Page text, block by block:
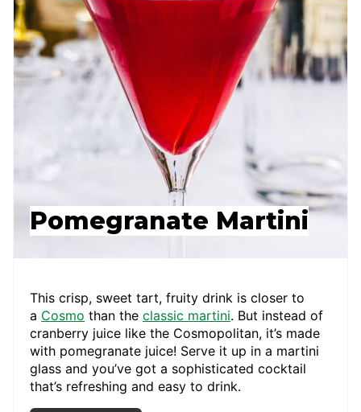
Pomegranate Martini
This crisp, sweet tart, fruity drink is closer to
a Cosmo than the classic martini. But instead of
cranberry juice like the Cosmopolitan, it’s made
with pomegranate juice! Serve it up in a martini
glass and you’ve got a sophisticated cocktail
that’s refreshing and easy to drink.